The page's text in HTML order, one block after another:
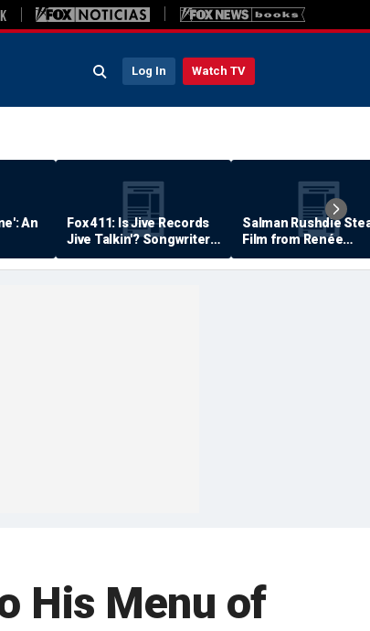
Log In Watch TV
An
Fox 411: Is Jive Records
Jive Talkin'? Songwriter
Says He's Never Been
Paid
Salman Rushdie
Film from Renée
Zellweger… Almost
His Menu of